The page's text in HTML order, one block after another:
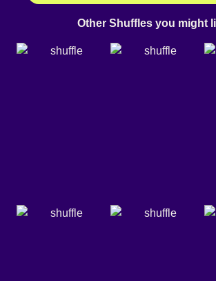
Other Shuffles you might